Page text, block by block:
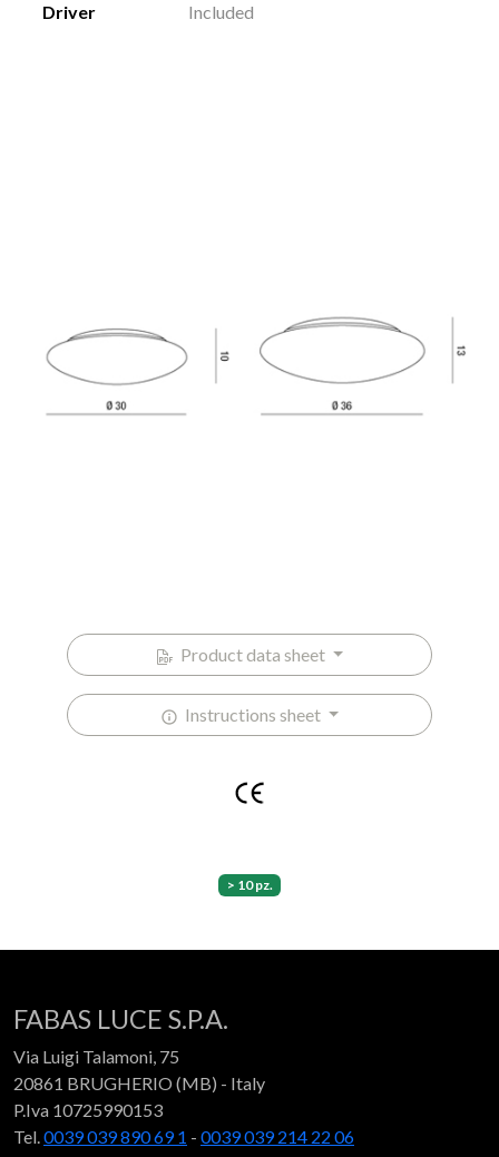
Driver Included
Product data sheet
Instructions sheet
> 10 pz.
FABAS LUCE S.P.A.
Via Luigi Talamoni, 75
20861 BRUGHERIO (MB) - Italy
P.Iva 10725990153
Tel.0039 039 890 69 1 - 0039 039 214 22 06